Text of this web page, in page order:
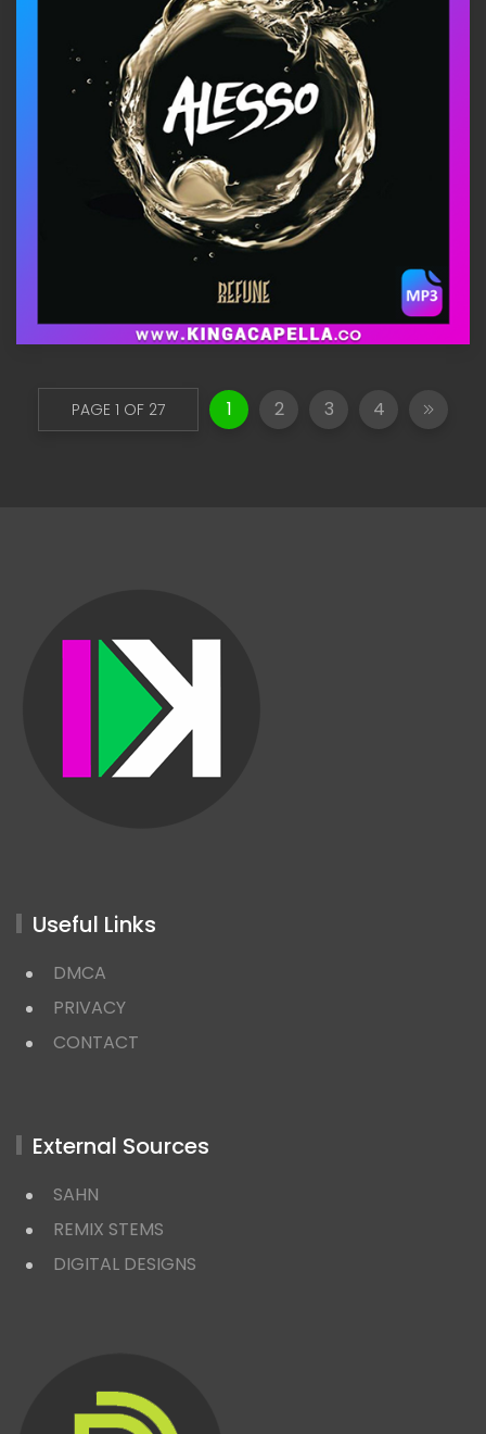
PAGE 1 OF 27 1 2 3 4
Useful Links
DMCA
PRIVACY
CONTACT
External Sources
SAHN
REMIX STEMS
DIGITAL DESIGNS